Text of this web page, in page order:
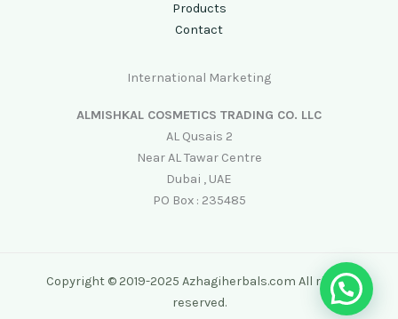
Products
Contact
International Marketing
ALMISHKAL COSMETICS TRADING CO. LLC
AL Qusais 2
Near AL Tawar Centre
Dubai , UAE
PO Box : 235485
Copyright © 2019-2025 Azhagiherbals.com All rights
reserved.